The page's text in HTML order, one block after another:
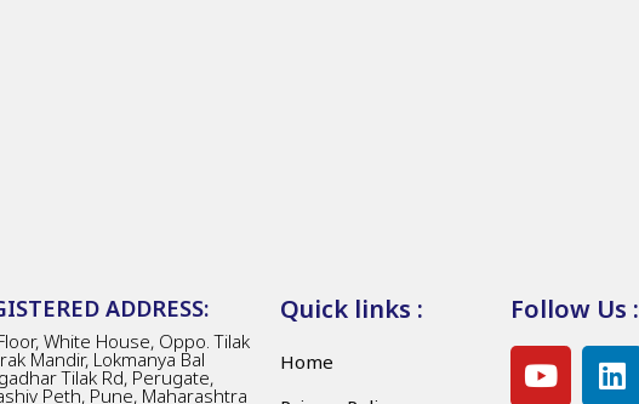
ADDRESS:
White House, Oppo. Tilak
Mandir, Lokmanya Bal
Tilak Rd, Perugate,
Peth, Pune, Maharashtra
Quick links :
Home
Follow Us :